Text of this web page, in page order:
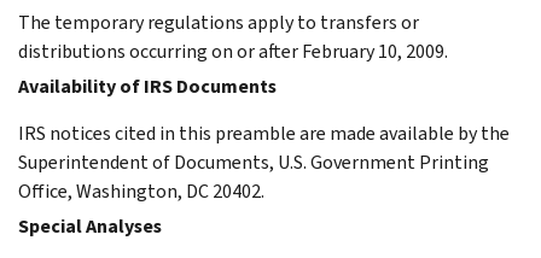
The temporary regulations apply to transfers or
distributions occurring on or after February 10, 2009.
Availability of IRS Documents
IRS notices cited in this preamble are made available by the
Superintendent of Documents, U.S. Government Printing
Office, Washington, DC 20402.
Special Analyses